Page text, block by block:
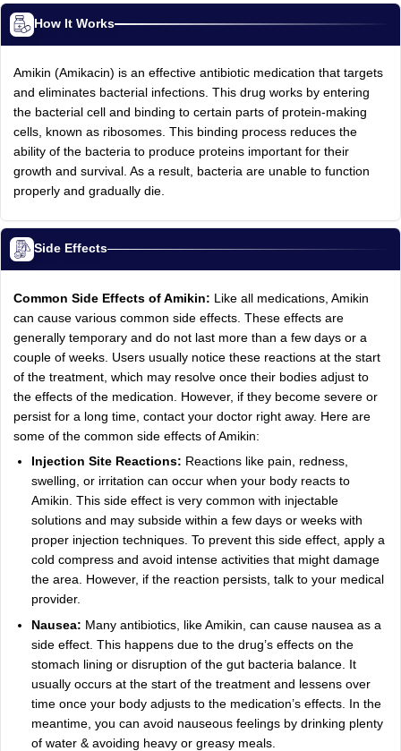
How It Works
Amikin (Amikacin) is an effective antibiotic medication that targets
and eliminates bacterial infections. This drug works by entering
the bacterial cell and binding to certain parts of protein-making
cells, known as ribosomes. This binding process reduces the
ability of the bacteria to produce proteins important for their
growth and survival. As a result, bacteria are unable to function
properly and gradually die.
Side Effects
Common Side Effects of Amikin: Like all medications, Amikin
can cause various common side effects. These effects are
generally temporary and do not last more than a few days or a
couple of weeks. Users usually notice these reactions at the start
of the treatment, which may resolve once their bodies adjust to
the effects of the medication. However, if they become severe or
persist for a long time, contact your doctor right away. Here are
some of the common side effects of Amikin:
Injection Site Reactions: Reactions like pain, redness,
swelling, or irritation can occur when your body reacts to
Amikin. This side effect is very common with injectable
solutions and may subside within a few days or weeks with
proper injection techniques. To prevent this side effect, apply a
cold compress and avoid intense activities that might damage
the area. However, if the reaction persists, talk to your medical
provider.
Nausea: Many antibiotics, like Amikin, can cause nausea as a
side effect. This happens due to the drug’s effects on the
stomach lining or disruption of the gut bacteria balance. It
usually occurs at the start of the treatment and lessens over
time once your body adjusts to the medication’s effects. In the
meantime, you can avoid nauseous feelings by drinking plenty
of water & avoiding heavy or greasy meals.